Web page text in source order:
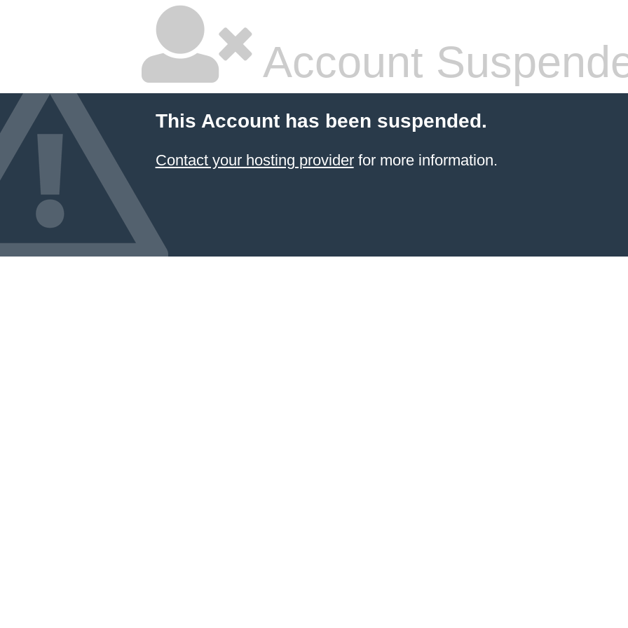
Account
This Account has been suspended.
Contact your hosting providerfor more information.